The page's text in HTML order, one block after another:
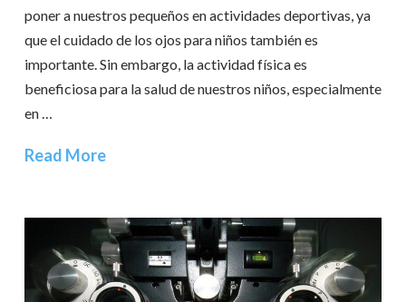
poner a nuestros pequeños en actividades deportivas, ya
que el cuidado de los ojos para niños también es
importante. Sin embargo, la actividad física es
beneficiosa para la salud de nuestros niños, especialmente
en …
Read More